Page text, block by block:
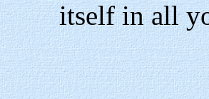
itself in all